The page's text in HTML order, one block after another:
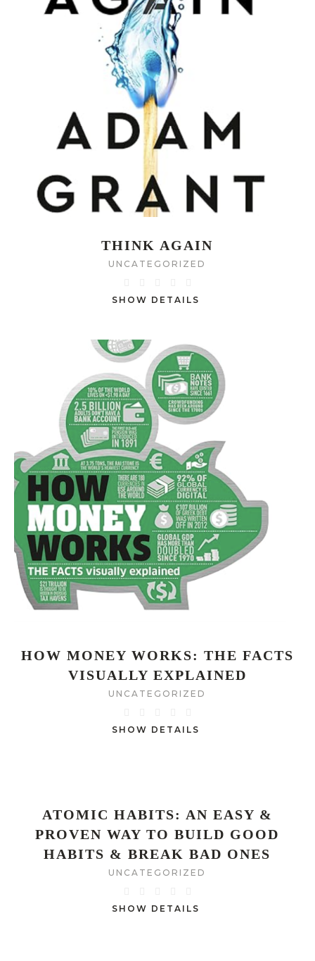
THINK AGAIN
UNCATEGORIZED
SHOW DETAILS
HOW MONEY WORKS: THE FACTS
VISUALLY EXPLAINED
UNCATEGORIZED
SHOW DETAILS
ATOMIC HABITS: AN EASY &
PROVEN WAY TO BUILD GOOD
HABITS & BREAK BAD ONES
UNCATEGORIZED
SHOW DETAILS